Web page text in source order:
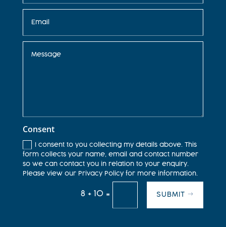
Consent
I consent to you collecting my details above. This
form collects your name, email and contact number
so we can contact you in relation to your enquiry.
Please view our Privacy Policy for more information.
8 + 10 = SUBMIT